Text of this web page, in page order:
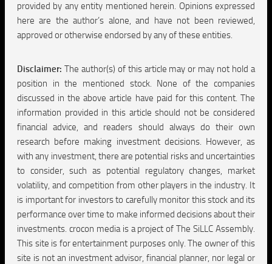
provided by any entity mentioned herein. Opinions expressed
here are the author’s alone, and have not been reviewed,
approved or otherwise endorsed by any of these entities.
Disclaimer: The author(s) of this article may or may not hold a
position in the mentioned stock. None of the companies
discussed in the above article have paid for this content. The
information provided in this article should not be considered
financial advice, and readers should always do their own
research before making investment decisions. However, as
with any investment, there are potential risks and uncertainties
to consider, such as potential regulatory changes, market
volatility, and competition from other players in the industry. It
is important for investors to carefully monitor this stock and its
performance over time to make informed decisions about their
investments. crocon media is a project of The SiLLC Assembly.
This site is for entertainment purposes only. The owner of this
site is not an investment advisor, financial planner, nor legal or